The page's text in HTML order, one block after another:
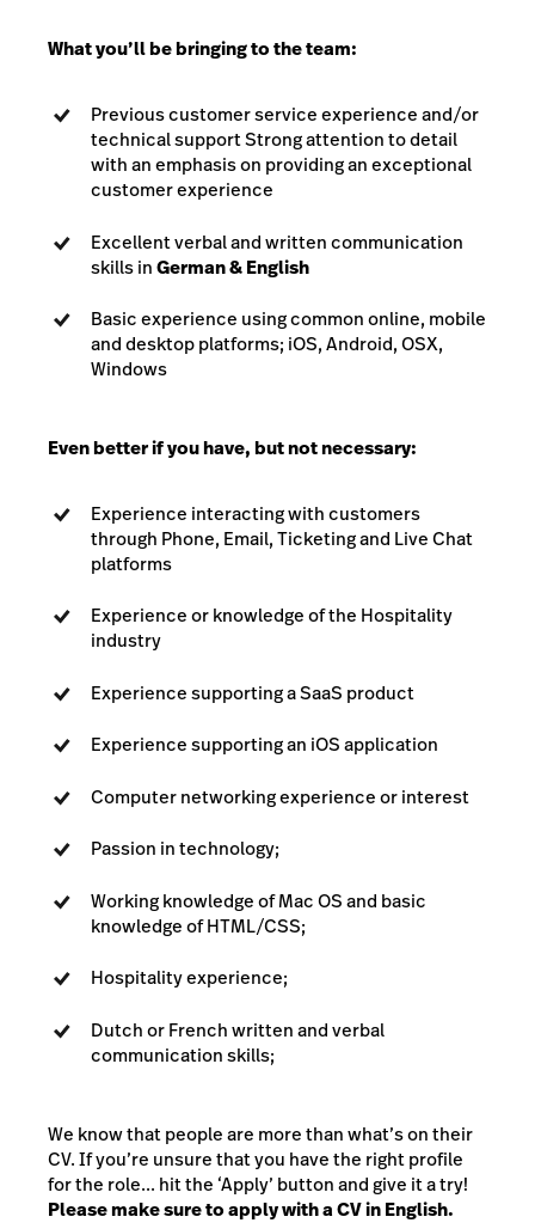
What you’ll be bringing to the team:
Previous customer service experience and/or
technical support Strong attention to detail
with an emphasis on providing an exceptional
customer experience
Excellent verbal and written communication
skills inGerman & English
Basic experience using common online, mobile
and desktop platforms; iOS, Android, OSX,
Windows
Even better if you have, but not necessary:
Experience interacting with customers
through Phone, Email, Ticketing and Live Chat
platforms
Experience or knowledge of the Hospitality
industry
Experience supporting a SaaS product
Experience supporting an iOS application
Computer networking experience or interest
Passion in technology;
Working knowledge of Mac OS and basic
knowledge of HTML/CSS;
Hospitality experience;
Dutch or French written and verbal
communication skills;
We know that people are more than what’s on their
CV. If you’re unsure that you have the right profile
for the role... hit the ‘Apply’ button and give it a try!
Please make sure to apply with a CV in English.